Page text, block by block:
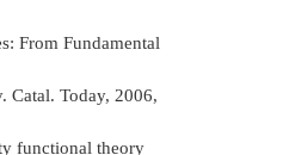
From Fundamental
Catal. Today, 2006,
functional theory